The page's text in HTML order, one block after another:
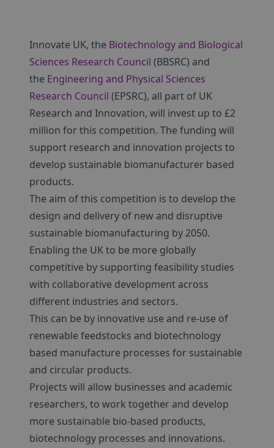
Innovate UK, the Biotechnology and Biological
Sciences Research Council (BBSRC) and
the Engineering and Physical Sciences
Research Council (EPSRC), all part of UK
Research and Innovation, will invest up to £2
million for this competition. The funding will
support research and innovation projects to
develop sustainable biomanufacturer based
products.
The aim of this competition is to develop the
design and delivery of new and disruptive
sustainable biomanufacturing by 2050.
Enabling the UK to be more globally
competitive by supporting feasibility studies
with collaborative development across
different industries and sectors.
This can be by innovative use and re-use of
renewable feedstocks and biotechnology
based manufacture processes for sustainable
and circular products.
Projects will allow businesses and academic
researchers, to work together and develop
more sustainable bio-based products,
biotechnology processes and innovations.